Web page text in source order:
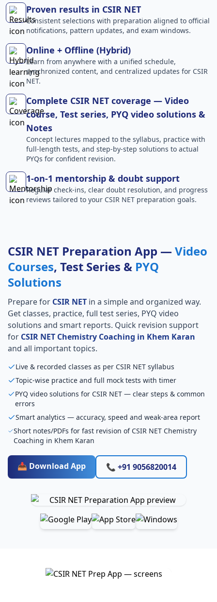
Proven results in CSIR NET
Consistent selections with preparation aligned to official
notifications, pattern updates, and exam windows.
Online + Offline (Hybrid)
Learn from anywhere with a unified schedule,
synchronized content, and centralized updates for CSIR
NET.
Complete CSIR NET coverage — Video
course, Test series, PYQ video solutions &
Notes
Concept lectures mapped to the syllabus, practice with
full-length tests, and step-by-step solutions to actual
PYQs for confident revision.
1-on-1 mentorship & doubt support
Regular check-ins, clear doubt resolution, and progress
reviews tailored to your CSIR NET preparation goals.
CSIR NET Preparation App — Video
Courses, Test Series & PYQ
Solutions
Prepare for CSIR NET in a simple and organized way.
Get classes, practice, full test series, PYQ video
solutions and smart reports. Quick revision support
for CSIR NET Chemistry Coaching in Khem Karan
and all important topics.
Live & recorded classes as per CSIR NET syllabus
Topic-wise practice and full mock tests with timer
PYQ video solutions for CSIR NET — clear steps & common
errors
Smart analytics — accuracy, speed and weak-area report
Short notes/PDFs for fast revision of CSIR NET Chemistry
Coaching in Khem Karan
📥 Download App 📞 +91 9056820014